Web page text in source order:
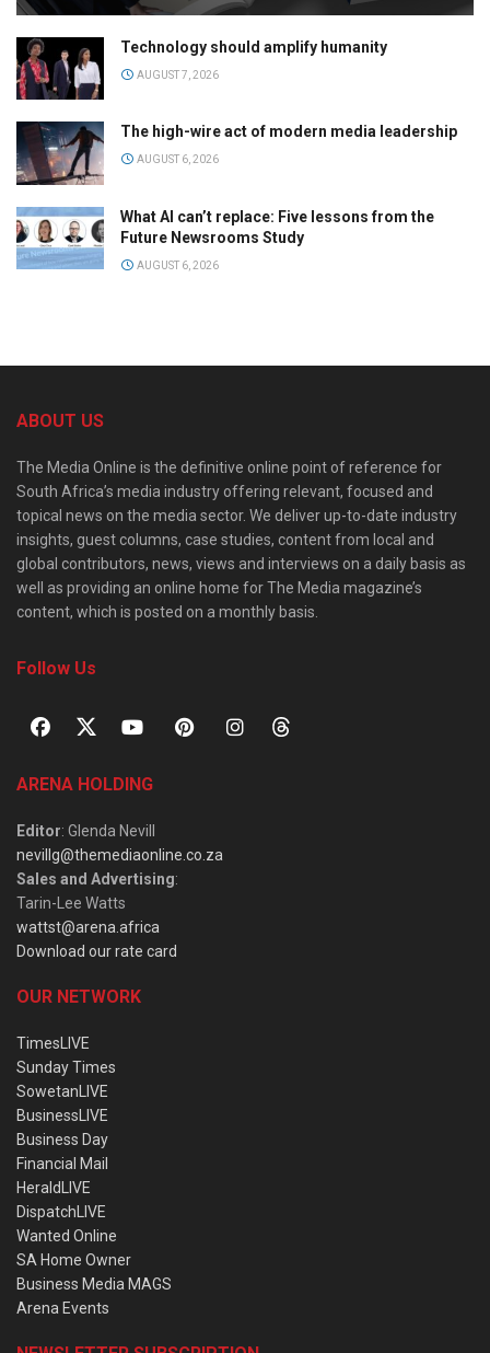
Technology should amplify humanity
AUGUST 7, 2026
The high-wire act of modern media leadership
AUGUST 6, 2026
What AI can’t replace: Five lessons from the
Future Newsrooms Study
AUGUST 6, 2026
ABOUT US
The Media Online is the definitive online point of reference for
South Africa’s media industry offering relevant, focused and
topical news on the media sector. We deliver up-to-date industry
insights, guest columns, case studies, content from local and
global contributors, news, views and interviews on a daily basis as
well as providing an online home for The Media magazine’s
content, which is posted on a monthly basis.
Follow Us
ARENA HOLDING
Editor: Glenda Nevill
nevillg@themediaonline.co.za
Sales and Advertising:
Tarin-Lee Watts
wattst@arena.africa
Download our rate card
OUR NETWORK
TimesLIVE
Sunday Times
SowetanLIVE
BusinessLIVE
Business Day
Financial Mail
HeraldLIVE
DispatchLIVE
Wanted Online
SA Home Owner
Business Media MAGS
Arena Events